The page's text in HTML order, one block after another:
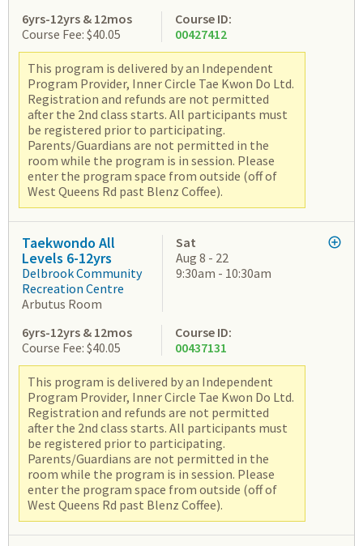
6yrs-12yrs & 12mos
Course Fee: $40.05
Course ID:
00427412
This program is delivered by an Independent
Program Provider, Inner Circle Tae Kwon Do Ltd.
Registration and refunds are not permitted
after the 2nd class starts. All participants must
be registered prior to participating.
Parents/Guardians are not permitted in the
room while the program is in session. Please
enter the program space from outside (off of
West Queens Rd past Blenz Coffee).
Taekwondo All
Levels 6-12yrs
Delbrook Community
Recreation Centre
Arbutus Room
Sat
Aug 8 - 22
9:30am - 10:30am
6yrs-12yrs & 12mos
Course Fee: $40.05
Course ID:
00437131
This program is delivered by an Independent
Program Provider, Inner Circle Tae Kwon Do Ltd.
Registration and refunds are not permitted
after the 2nd class starts. All participants must
be registered prior to participating.
Parents/Guardians are not permitted in the
room while the program is in session. Please
enter the program space from outside (off of
West Queens Rd past Blenz Coffee).